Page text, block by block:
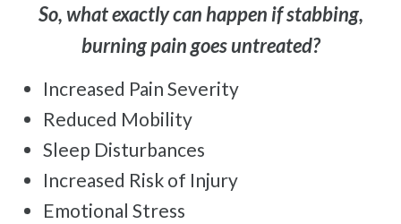
So, what exactly can happen if stabbing,
burning pain goes untreated?
Increased Pain Severity
Reduced Mobility
Sleep Disturbances
Increased Risk of Injury
Emotional Stress